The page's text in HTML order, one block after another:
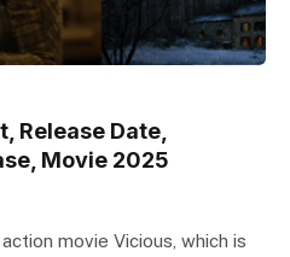
Release Date,
Movie 2025
movie Vicious, which is